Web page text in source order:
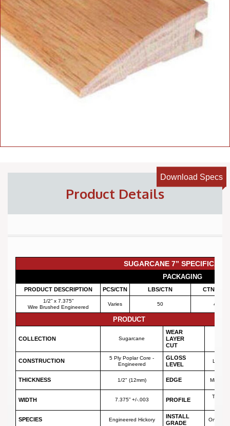
Product Details
Download Specs
SUGARCANE 7”
PACKAGING
PRODUCT DESCRIPTION PCS/CTN LBS/CTN CTNS/PLT
1/2” x 7.375”
Wire Brushed Engineered
Varies 50 42
PRODUCT
COLLECTION Sugarcane
WEAR
LAYER
CUT
CONSTRUCTION
5 Ply Poplar Core -
Engineered
GLOSS
LEVEL
Low
THICKNESS 1/2" (12mm) EDGE Micro
WIDTH 7.375” +/-.003 PROFILE
SPECIES Engineered Hickory
INSTALL
GRADE
On or